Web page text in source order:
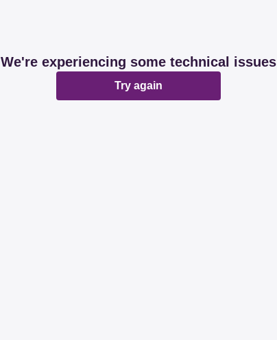
We're experiencing some technical issues
Try again